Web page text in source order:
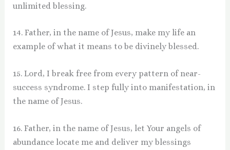
unlimited blessing.
14. Father, in the name of Jesus, make my life an
example of what it means to be divinely blessed.
15. Lord, I break free from every pattern of near-
success syndrome. I step fully into manifestation, in
the name of Jesus.
16. Father, in the name of Jesus, let Your angels of
abundance locate me and deliver my blessings